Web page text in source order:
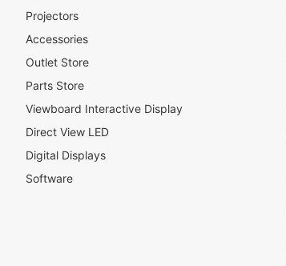
o
O
u
N
e
w
l
e
Projectors
Accessories
Outlet Store
Parts Store
Viewboard Interactive Display
Direct View LED
Digital Displays
Software